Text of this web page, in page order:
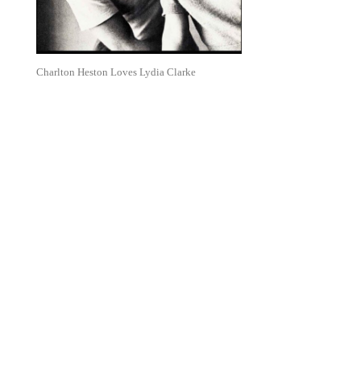
Charlton Heston Loves Lydia Clarke